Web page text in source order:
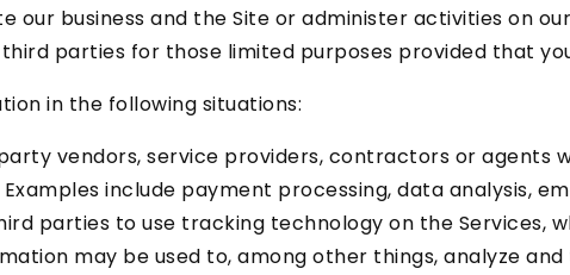
business and the Site or administer activities on
parties for those limited purposes provided that
in the following situations:
vendors, service providers, contractors or agents
include payment processing, data analysis,
parties to use tracking technology on the Services,
may be used to, among other things, analyze